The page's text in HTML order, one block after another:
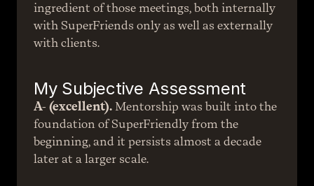
ingredient of those meetings, both internally
with SuperFriends only as well as externally
with clients.
My Subjective Assessment
A- (excellent). Mentorship was built into the
foundation of SuperFriendly from the
beginning, and it persists almost a decade
later at a larger scale.